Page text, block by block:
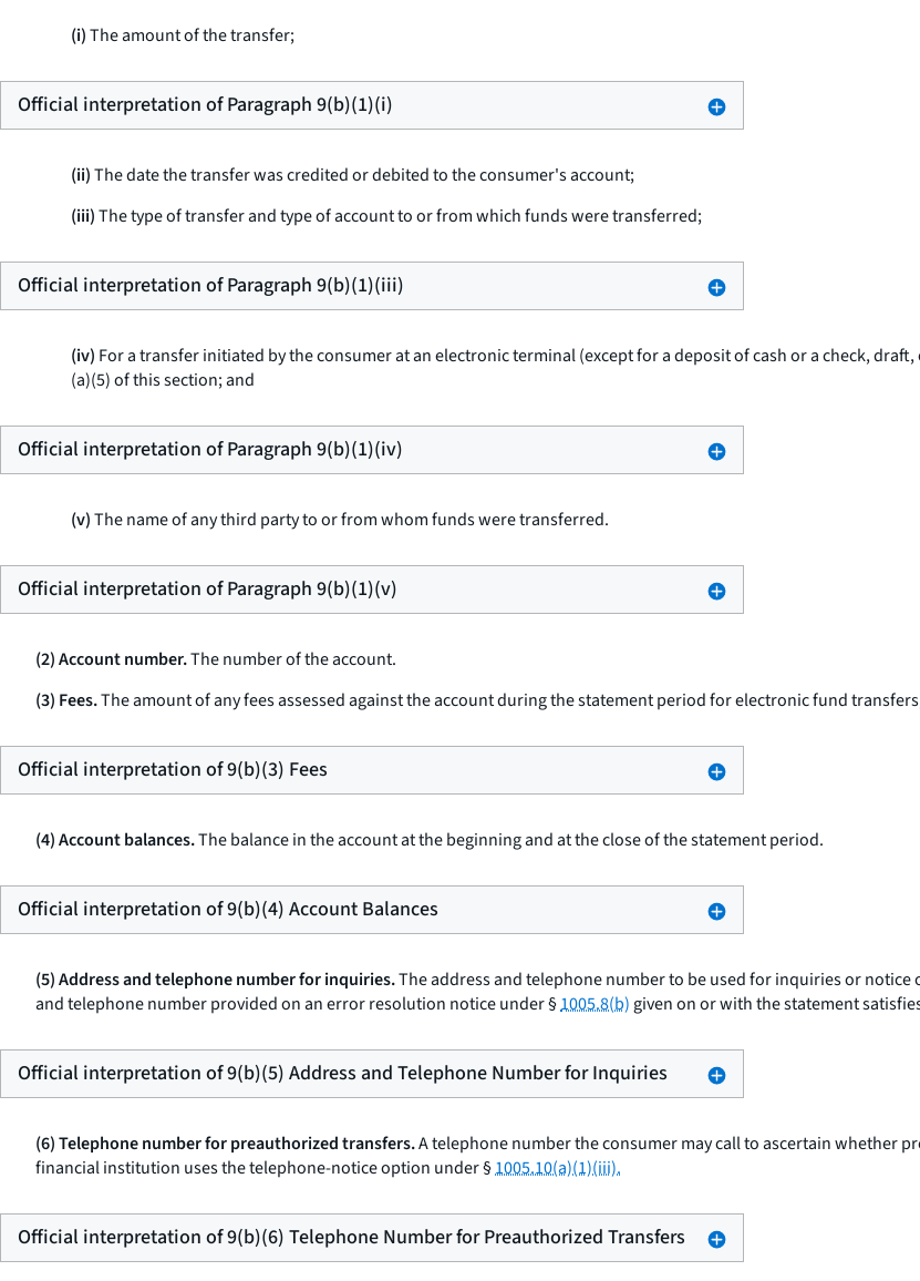
(i)The amount of the transfer;
Official interpretation of Paragraph 9(b)(1)(i)
(ii)The date the transfer was credited or debited to the consumer's account;
(iii)The type of transfer and type of account to or from which funds were transferred;
Official interpretation of Paragraph 9(b)(1)(iii)
(iv) For a transfer initiated by the consumer at an electronic terminal (except for a deposit of cash or a check,
(a)(5) of this section; and
Official interpretation of Paragraph 9(b)(1)(iv)
(v)The name of any third party to or from whom funds were transferred.
Official interpretation of Paragraph 9(b)(1)(v)
(2) Account number.The number of the account.
(3) Fees.The amount of any fees assessed against the account during the statement period for electronic fund
Official interpretation of 9(b)(3) Fees
(4) Account balances.The balance in the account at the beginning and at the close of the statement period.
Official interpretation of 9(b)(4) Account Balances
(5) Address and telephone number for inquiries.The address and telephone number to be used for inquiries or
and telephone number provided on an error resolution notice under §1005.8(b) given on or with the statement
Official interpretation of 9(b)(5) Address and Telephone Number for Inquiries
(6) Telephone number for preauthorized transfers.A telephone number the consumer may call to ascertain whether
financial institution uses the telephone-notice option under §1005.10(a)(1)(iii).
Official interpretation of 9(b)(6) Telephone Number for Preauthorized Transfers